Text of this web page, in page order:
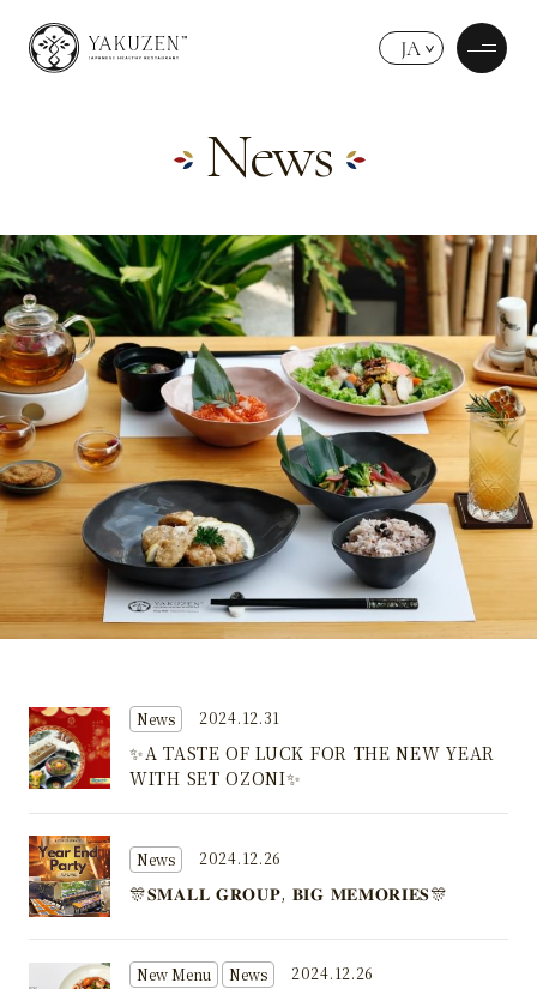
JA
News
2024.12.31
News
✨A TASTE OF LUCK FOR THE NEW YEAR
WITH SET OZONI✨
2024.12.26
News
🎊𝐒𝐌𝐀𝐋𝐋 𝐆𝐑𝐎𝐔𝐏, 𝐁𝐈𝐆 𝐌𝐄𝐌𝐎𝐑𝐈𝐄𝐒🎊
2024.12.26
New Menu News